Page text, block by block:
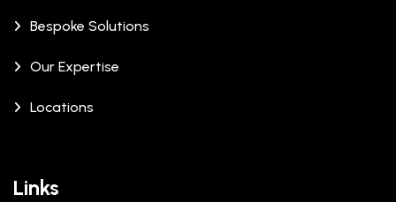
Bespoke Solutions
Our Expertise
Locations
Links